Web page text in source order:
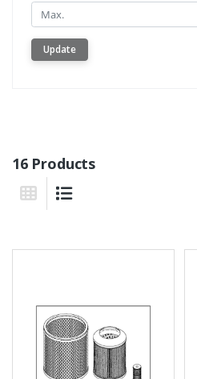
Min.
Update
16 Products
Grid View